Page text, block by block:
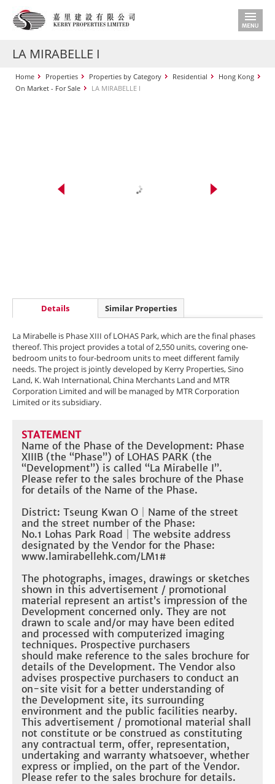
LA MIRABELLE I
Home Properties Properties by Category Residential
Hong Kong
On Market - For Sale
LA MIRABELLE I
Details Similar Properties
La Mirabelle is Phase XIII of LOHAS Park, which are the final phases
thereof. This project provides a total of 2,550 units, covering one-
bedroom units to four-bedroom units to meet different family
needs. The project is jointly developed by Kerry Properties, Sino
Land, K. Wah International, China Merchants Land and MTR
Corporation Limited and will be managed by MTR Corporation
Limited or its subsidiary.
STATEMENT
Name of the Phase of the Development: Phase
XIIIB (the “Phase”) of LOHAS PARK (the
“Development”) is called “La Mirabelle I”.
Please refer to the sales brochure of the Phase
for details of the Name of the Phase.​
District: Tseung Kwan O
Name of the street
and the street number of the Phase:
No.1 Lohas Park Road
｜The website address
designated by the Vendor for the Phase:
www.lamirabellehk.com/LM1#​
The photographs, images, drawings or sketches
shown in this advertisement / promotional
material represent an artist’s impression of the
Development concerned only. They are not
drawn to scale and/or may have been edited
and processed with computerized imaging
techniques. Prospective purchasers
should make reference to the sales brochure for
details of the Development. The Vendor also
advises prospective purchasers to conduct an
on-site visit for a better understanding of
the Development site, its surrounding
environment and the public facilities nearby.
This advertisement / promotional material shall
not constitute or be construed as constituting
any contractual term, offer, representation,
undertaking and warranty whatsoever, whether
express or implied, on the part of the Vendor.
Please refer to the sales brochure for details.​